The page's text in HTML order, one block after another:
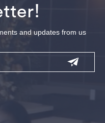
and updates from us